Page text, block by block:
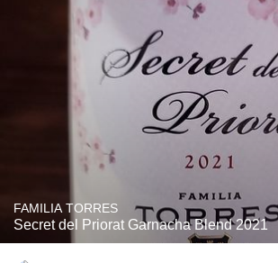
FAMILIA TORRES
Secret del Priorat Garnacha Blend 2021